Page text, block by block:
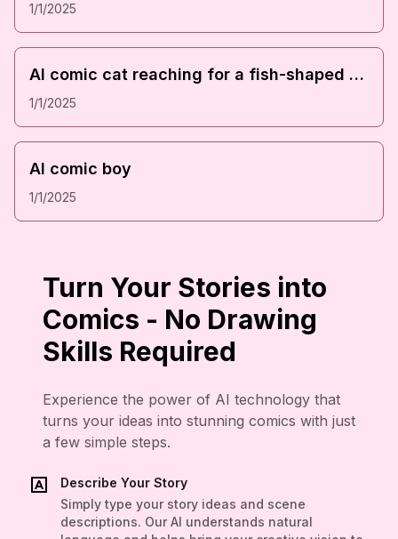
1/1/2025
AI comic cat reaching for a fish-shaped cracker
1/1/2025
AI comic boy
1/1/2025
Turn Your Stories into
Comics - No Drawing
Skills Required
Experience the power of AI technology that
turns your ideas into stunning comics with just
a few simple steps.
Describe Your Story
Simply type your story ideas and scene
descriptions. Our AI understands natural